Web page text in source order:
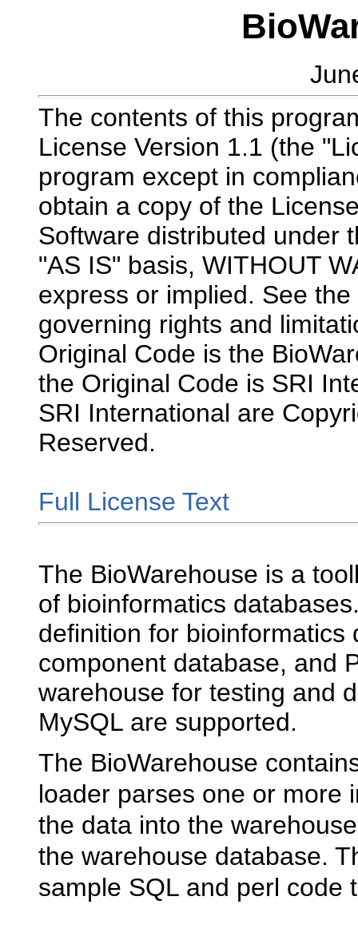
The contents of this
License Version 1.1 (the
program except in
obtain a copy of the
Software distributed under
"AS IS" basis, WITHOUT
express or implied. See
governing rights and
Original Code is the
the Original Code is SRI
SRI International are
Reserved.
Full License Text
The BioWarehouse is a
of bioinformatics
definition for
component database, and
warehouse for testing and
MySQL are supported.
The BioWarehouse
loader parses one or more
the data into the
the warehouse database.
sample SQL and perl code